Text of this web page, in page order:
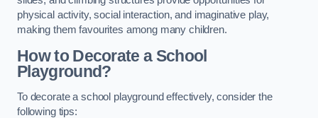
physical activity, social interaction, and imaginative play,
making them favourites among many children.
How to Decorate a School
Playground?
To decorate a school playground effectively, consider the
following tips: